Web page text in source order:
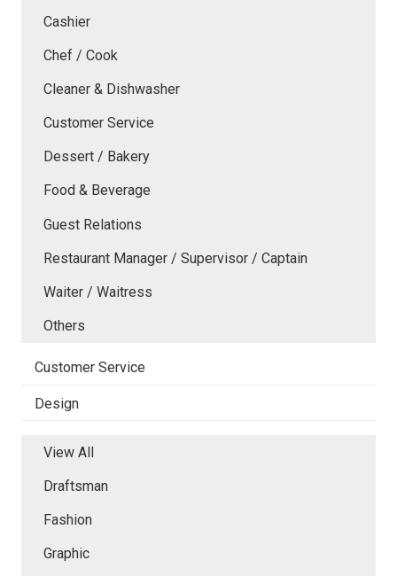
Cashier
Chef / Cook
Cleaner & Dishwasher
Customer Service
Dessert / Bakery
Food & Beverage
Guest Relations
Restaurant Manager / Supervisor / Captain
Waiter / Waitress
Others
Customer Service
Design
View All
Draftsman
Fashion
Graphic